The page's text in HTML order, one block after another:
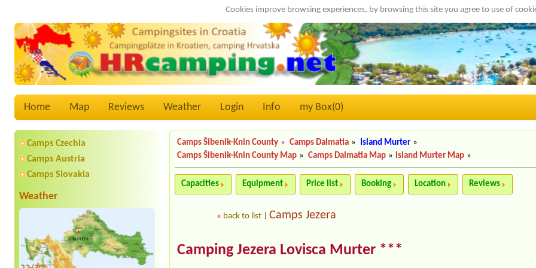
Cookies improve browsing experiences, by browsing this site you agree to use of
Home Map Reviews Weather Login Info my Box(0)
Camps Czechia
Camps Austria
Camps Slovakia
Weather
Camps Šibenik-Knin County » Camps Dalmatia » Island Murter »
Camps Šibenik-Knin County Map » Camps Dalmatia Map » Island Murter Map »
Capacities Equipment Price list Booking Location Reviews
« back to list |Camps Jezera
Camping Jezera Lovisca Murter ***